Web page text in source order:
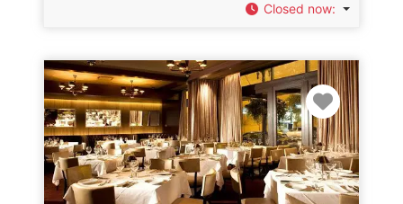
Closed now: